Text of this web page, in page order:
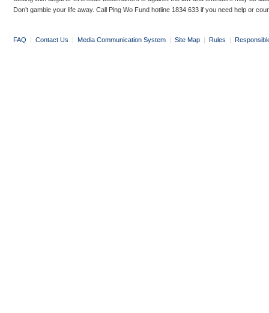
Don’t gamble your life away. Call Ping Wo Fund hotline 1834 633 if you need help or
FAQ | Contact Us | Media Communication System | Site Map | Rules |